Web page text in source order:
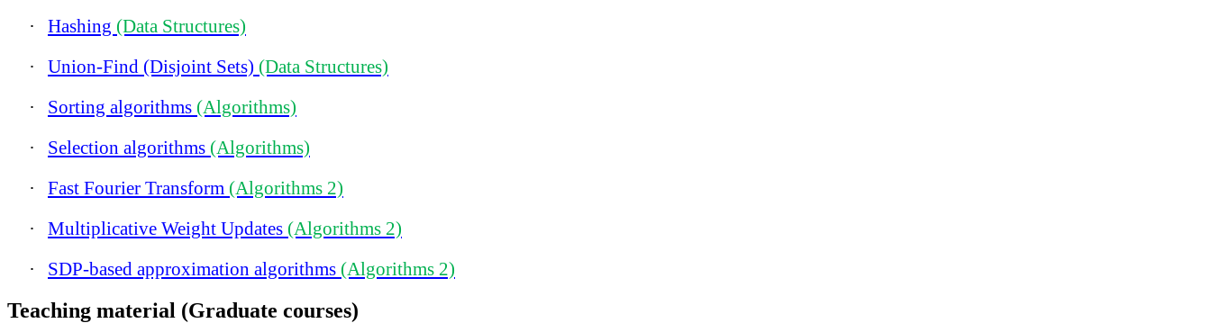
·
Hashing (Data Structures)
·
Union-Find (Disjoint Sets) (Data Structures)
·
Sorting algorithms (Algorithms)
·
Selection algorithms (Algorithms)
·
Fast Fourier Transform (Algorithms 2)
·
Multiplicative Weight Updates (Algorithms 2)
·
SDP-based approximation algorithms (Algorithms 2)
Teaching material (Graduate courses)